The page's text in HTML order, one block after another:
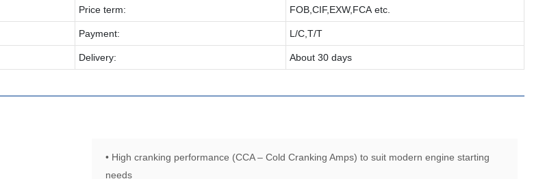
Price term: FOB,CIF,EXW,FCA etc.
Payment: L/C,T/T
Delivery: About 30 days
• High cranking performance (CCA – Cold Cranking Amps) to suit modern engine starting
needs